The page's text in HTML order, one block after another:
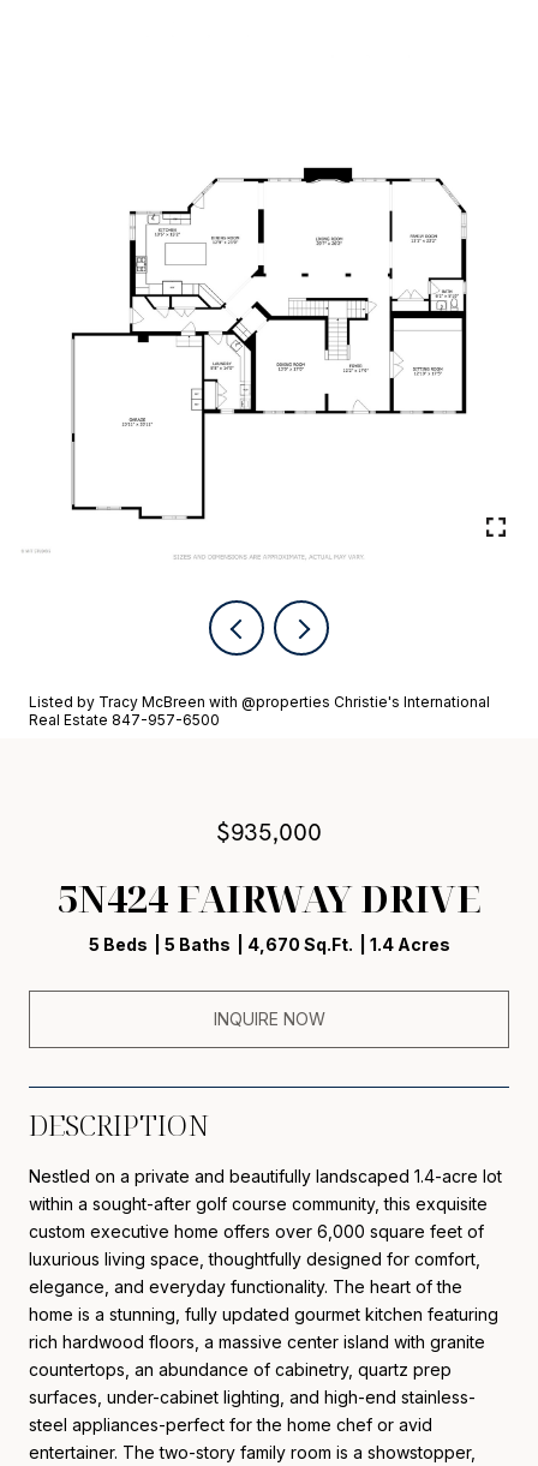
Listed by Tracy McBreen with @properties Christie's International
Real Estate 847-957-6500
$935,000
5N424 FAIRWAY DRIVE
5 Beds 5 Baths 4,670 Sq.Ft. 1.4 Acres
INQUIRE NOW
DESCRIPTION
Nestled on a private and beautifully landscaped 1.4-acre lot
within a sought-after golf course community, this exquisite
custom executive home offers over 6,000 square feet of
luxurious living space, thoughtfully designed for comfort,
elegance, and everyday functionality. The heart of the
home is a stunning, fully updated gourmet kitchen featuring
rich hardwood floors, a massive center island with granite
countertops, an abundance of cabinetry, quartz prep
surfaces, under-cabinet lighting, and high-end stainless-
steel appliances-perfect for the home chef or avid
entertainer. The two-story family room is a showstopper,